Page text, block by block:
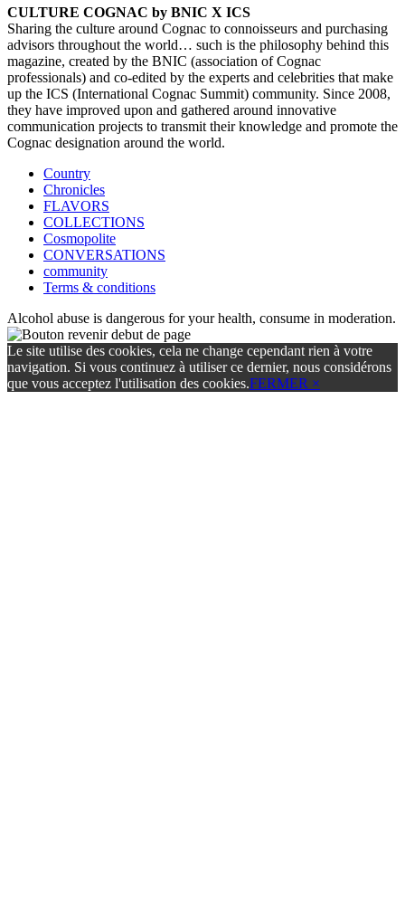
CULTURE COGNAC by BNIC X ICS
Sharing the culture around Cognac to connoisseurs and purchasing
advisors throughout the world… such is the philosophy behind this
magazine, created by the BNIC (association of Cognac
professionals) and co-edited by the experts and celebrities that make
up the ICS (International Cognac Summit) community. Since 2008,
they have improved upon and gathered around innovative
communication projects to transmit their knowledge and promote the
Cognac designation around the world.
Country
Chronicles
FLAVORS
COLLECTIONS
Cosmopolite
CONVERSATIONS
community
Terms & conditions
Alcohol abuse is dangerous for your health, consume in moderation.
Le site utilise des cookies, cela ne change cependant rien à votre
navigation. Si vous continuez à utiliser ce dernier, nous considérons
que vous acceptez l'utilisation des cookies.FERMER ×